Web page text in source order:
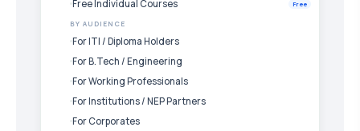
Free Individual Courses
Free
BY AUDIENCE
For ITI / Diploma Holders
For B.Tech / Engineering
For Working Professionals
For Institutions / NEP Partners
For Corporates